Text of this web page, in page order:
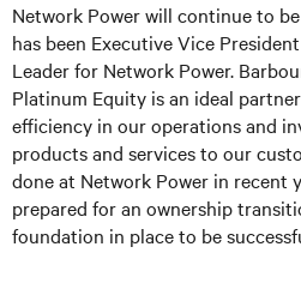
Network Power will continue to
has been Executive Vice
Leader for Network Power.
Platinum Equity is an ideal
efficiency in our operations and
products and services to our
done at Network Power in recent
prepared for an ownership
foundation in place to be